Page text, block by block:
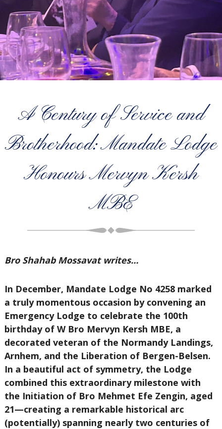
A Century of Service and
Brotherhood: Mandate Lodge
Honours Mervyn Kersh
MBE
Bro Shahab Mossavat writes…
In December, Mandate Lodge No 4258 marked
a truly momentous occasion by convening an
Emergency Lodge to celebrate the 100th
birthday of W Bro Mervyn Kersh MBE, a
decorated veteran of the Normandy Landings,
Arnhem, and the Liberation of Bergen-Belsen.
In a beautiful act of symmetry, the Lodge
combined this extraordinary milestone with
the Initiation of Bro Mehmet Efe Zengin, aged
21—creating a remarkable historical arc
(potentially) spanning nearly two centuries of